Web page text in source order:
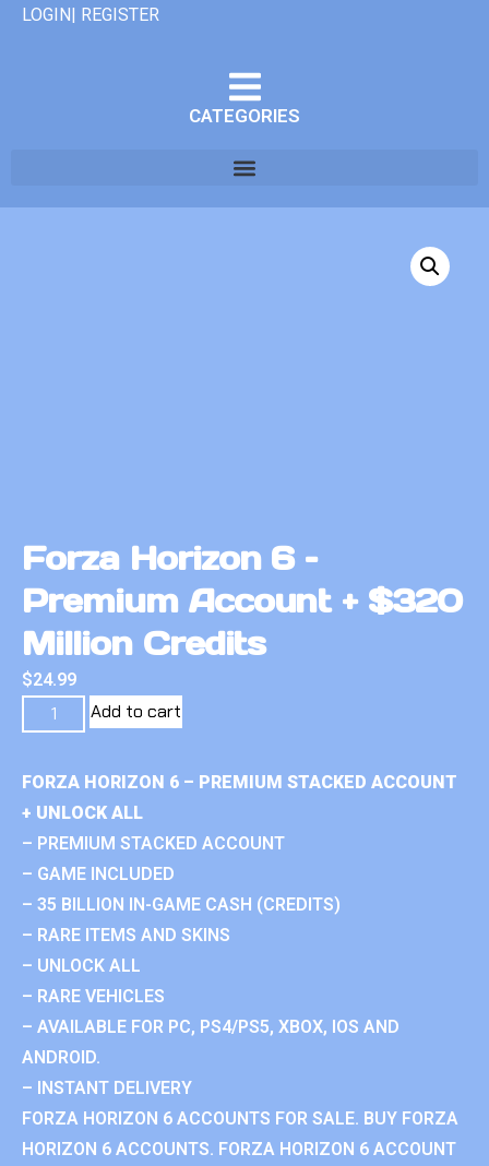
LOGIN| REGISTER
CATEGORIES
Forza Horizon 6 –
Premium Account + $320
Million Credits
$24.99
Add to cart
FORZA HORIZON 6 – PREMIUM STACKED ACCOUNT
+ UNLOCK ALL
– PREMIUM STACKED ACCOUNT
– GAME INCLUDED
– 35 BILLION IN-GAME CASH (CREDITS)
– RARE ITEMS AND SKINS
– UNLOCK ALL
– RARE VEHICLES
– AVAILABLE FOR PC, PS4/PS5, XBOX, IOS AND
ANDROID.
– INSTANT DELIVERY
FORZA HORIZON 6 ACCOUNTS FOR SALE. BUY FORZA
HORIZON 6 ACCOUNTS. FORZA HORIZON 6 ACCOUNT